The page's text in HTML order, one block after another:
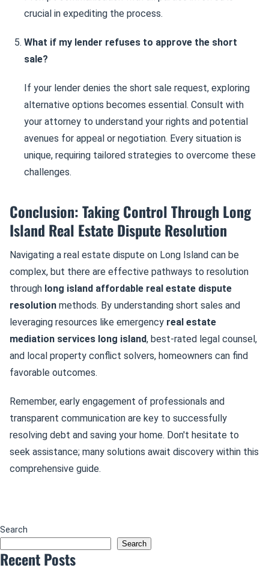
crucial in expediting the process.
What if my lender refuses to approve the short
sale?
If your lender denies the short sale request, exploring
alternative options becomes essential. Consult with
your attorney to understand your rights and potential
avenues for appeal or negotiation. Every situation is
unique, requiring tailored strategies to overcome these
challenges.
Conclusion: Taking Control Through Long
Island Real Estate Dispute Resolution
Navigating a real estate dispute on Long Island can be
complex, but there are effective pathways to resolution
through long island affordable real estate dispute
resolution methods. By understanding short sales and
leveraging resources like emergency real estate
mediation services long island, best-rated legal counsel,
and local property conflict solvers, homeowners can find
favorable outcomes.
Remember, early engagement of professionals and
transparent communication are key to successfully
resolving debt and saving your home. Don't hesitate to
seek assistance; many solutions await discovery within this
comprehensive guide.
Search
Search
Recent Posts